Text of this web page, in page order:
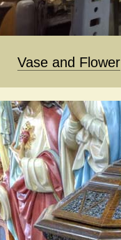
Vase and Flower